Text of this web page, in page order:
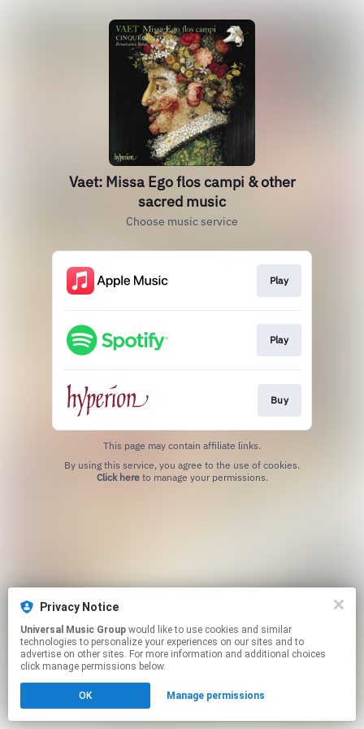
Vaet: Missa Ego flos campi & other
sacred music
Choose music service
Play
Play
Buy
This page may contain affiliate links.
Click hereto manage your permissions.
Privacy Notice
Universal Music Group
technologies to personalize your experiences on our sites and to
advertise on other sites. For more information and additional choices
click manage permissions below.
OK Manage permissions